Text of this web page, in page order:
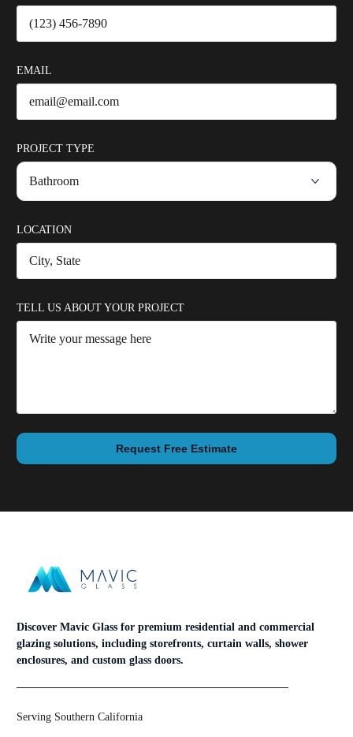
EMAIL
PROJECT TYPE
LOCATION
TELL US ABOUT YOUR PROJECT
Request Free Estimate
Discover Mavic Glass for premium residential and commercial
glazing solutions, including storefronts, curtain walls, shower
enclosures, and custom glass doors.
Serving Southern California